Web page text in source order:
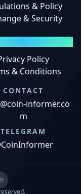
& Policy
& Security
Policy
& Conditions
CONTACT
informer.co
m
TELEGRAM